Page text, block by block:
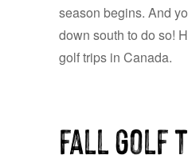
season begins. And
down south to do so!
golf trips in Canada.
fall golf